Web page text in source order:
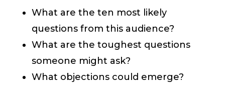
What are the ten most likely
questions from this audience?
What are the toughest questions
someone might ask?
What objections could emerge?